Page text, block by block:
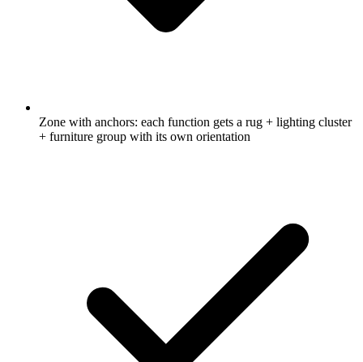
Zone with anchors: each function gets a rug + lighting cluster
+ furniture group with its own orientation